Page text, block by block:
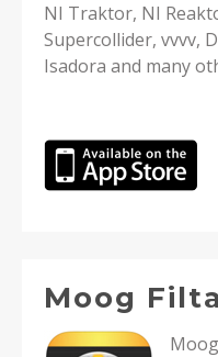
NI Traktor, NI
Supercollider, vvvv,
Isadora and many
Moog